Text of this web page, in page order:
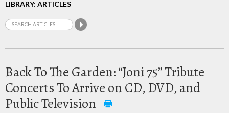
LIBRARY: ARTICLES
Back To The Garden: “Joni 75” Tribute
Concerts To Arrive on CD, DVD, and
Public Television